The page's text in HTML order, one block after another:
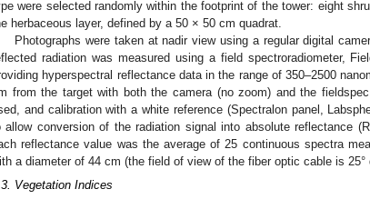
were selected randomly within the footprint of the tower: eight
herbaceous layer, defined by a 50 × 50 cm quadrat.
Photographs were taken at nadir view using a regular digital
radiation was measured using a field spectroradiometer,
hyperspectral reflectance data in the range of 350–2500
from the target with both the camera (no zoom) and the
and calibration with a white reference (Spectralon panel,
allow conversion of the radiation signal into absolute reflectance
reflectance value was the average of 25 continuous spectra
a diameter of 44 cm (the field of view of the fiber optic cable is 25°
Vegetation Indices